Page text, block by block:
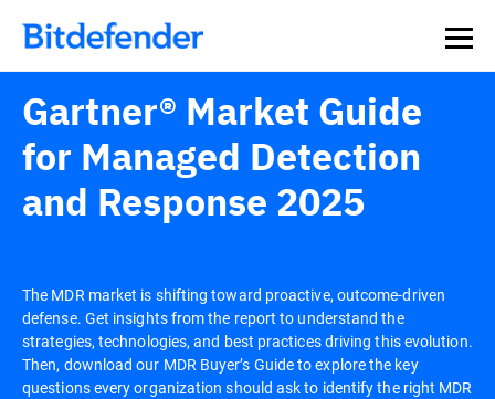
Gartner® Market Guide
for Managed Detection
and Response 2025
The MDR market is shifting toward proactive, outcome-driven
defense. Get insights from the report to understand the
strategies, technologies, and best practices driving this evolution.
Then, download our MDR Buyer’s Guide to explore the key
questions every organization should ask to identify the right MDR